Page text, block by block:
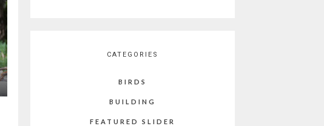
CATEGORIES
BIRDS
BUILDING
FEATURED SLIDER